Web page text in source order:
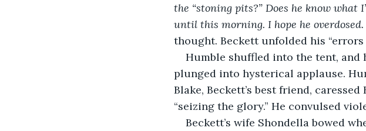
the “stoning pits?” Does he know what
until this morning. I hope he
thought. Beckett unfolded his
Humble shuffled into the tent,
plunged into hysterical applause.
Blake, Beckett’s best friend,
“seizing the glory.” He convulsed
Beckett’s wife Shondella bowed